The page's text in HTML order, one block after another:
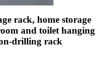
rack, home storage
and toilet hanging
drilling rack